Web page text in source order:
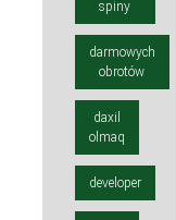
spiny
darmowych
obrotów
daxil
olmaq
developer